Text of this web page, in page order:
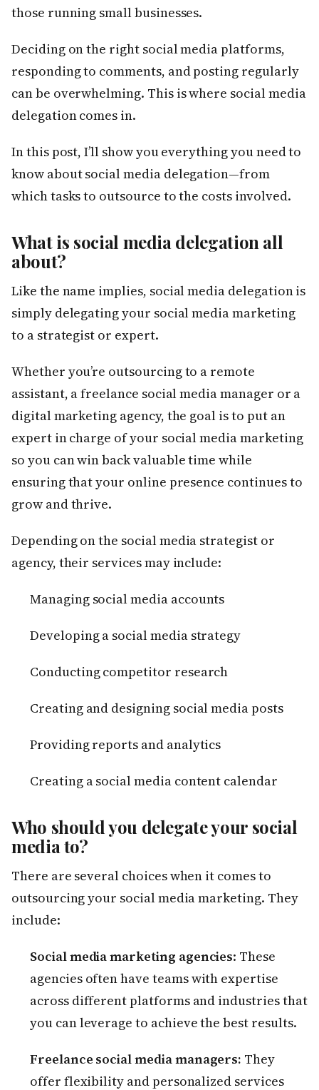
those running small businesses.
Deciding on the right social media platforms,
responding to comments, and posting regularly
can be overwhelming. This is where social media
delegation comes in.
In this post, I’ll show you everything you need to
know about social media delegation—from
which tasks to outsource to the costs involved.
What is social media delegation all
about?
Like the name implies, social media delegation is
simply delegating your social media marketing
to a strategist or expert.
Whether you’re outsourcing to a remote
assistant, a freelance social media manager or a
digital marketing agency, the goal is to put an
expert in charge of your social media marketing
so you can win back valuable time while
ensuring that your online presence continues to
grow and thrive.
Depending on the social media strategist or
agency, their services may include:
Managing social media accounts
Developing a social media strategy
Conducting competitor research
Creating and designing social media posts
Providing reports and analytics
Creating a social media content calendar
Who should you delegate your social
media to?
There are several choices when it comes to
outsourcing your social media marketing. They
include:
Social media marketing agencies: These
agencies often have teams with expertise
across different platforms and industries that
you can leverage to achieve the best results.
Freelance social media managers: They
offer flexibility and personalized services